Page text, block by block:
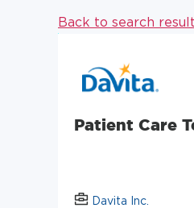
Back to search
Patient Care
Davita Inc.